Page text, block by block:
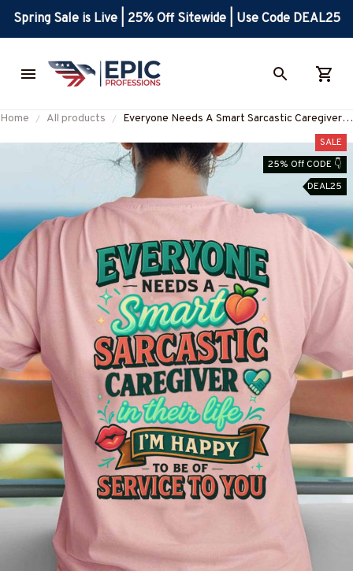
Spring Sale is Live | 25% Off Sitewide | Use Code DEAL25
Home All products
Everyone Needs A Smart Sarcastic Caregiver -
Caregiver Quote T-Shirt Hoodie & More-
#M300525SERTO7BCAREZ7
SALE
25% Off CODE 👇
DEAL25